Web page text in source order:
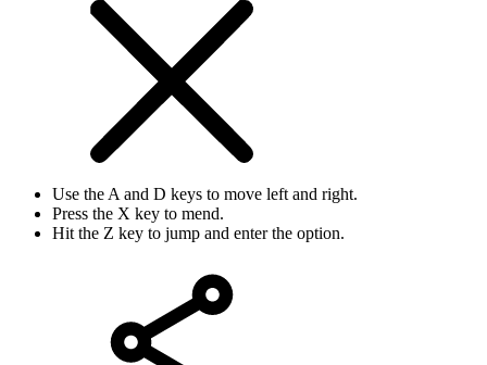
Use the A and D keys to move left and right.
Press the X key to mend.
Hit the Z key to jump and enter the option.